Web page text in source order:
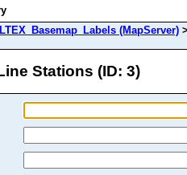
(MapServer)
Stations (ID: 3)